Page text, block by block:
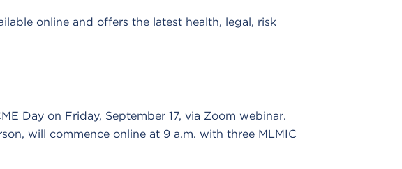
online and offers the latest health, legal, risk
Day on Friday, September 17, via Zoom webinar.
will commence online at 9 a.m. with three MLMIC